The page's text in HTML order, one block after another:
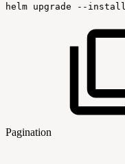
helm upgrade --install
Pagination